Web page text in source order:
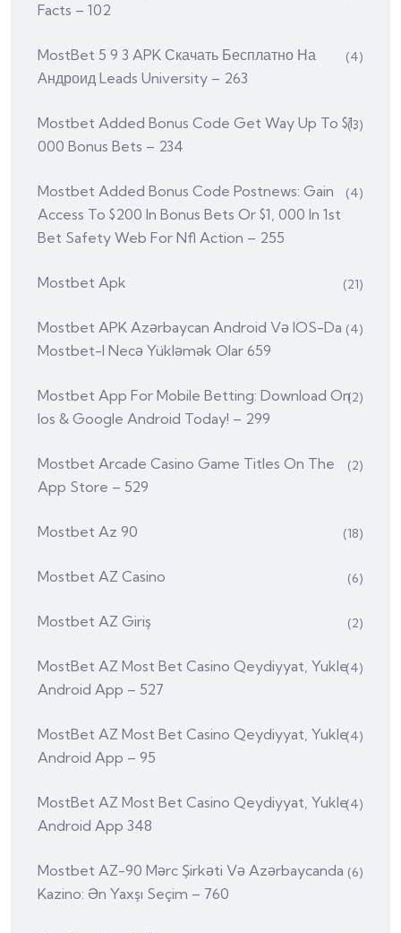
Facts – 102
MostBet 5 9 3 APK Скачать Бесплатно На
Андроид Leads University – 263
(4)
Mostbet Added Bonus Code Get Way Up To $1,
000 Bonus Bets – 234
(3)
Mostbet Added Bonus Code Postnews: Gain
Access To $200 In Bonus Bets Or $1, 000 In 1st
Bet Safety Web For Nfl Action – 255
(4)
Mostbet Apk (21)
Mostbet APK Azərbaycan Android Və IOS-Da
Mostbet-I Necə Yükləmək Olar 659
(4)
Mostbet App For Mobile Betting: Download On
Ios & Google Android Today! – 299
(2)
‎mostbet Arcade Casino Game Titles On The
App Store – 529
(2)
Mostbet Az 90 (18)
Mostbet AZ Casino (6)
Mostbet AZ Giriş (2)
MostBet AZ Most Bet Casino Qeydiyyat, Yukle
Android App – 527
(4)
MostBet AZ Most Bet Casino Qeydiyyat, Yukle
Android App – 95
(4)
MostBet AZ Most Bet Casino Qeydiyyat, Yukle
Android App 348
(4)
Mostbet AZ-90 Mərc Şirkəti Və Azərbaycanda
Kazino: Ən Yaxşı Seçim – 760
(6)